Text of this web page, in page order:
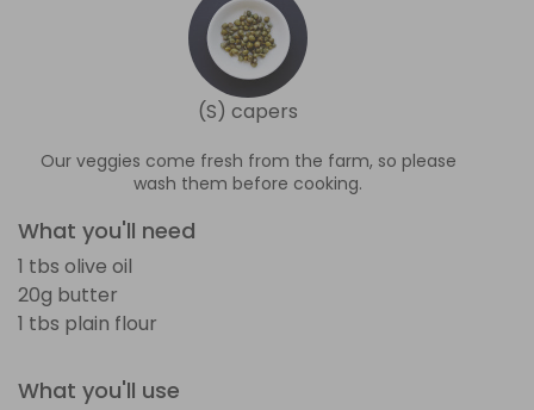
(S) capers
Our veggies come fresh from the farm, so please
wash them before cooking.
What you'll need
1 tbs olive oil
20g butter
1 tbs plain flour
What you'll use